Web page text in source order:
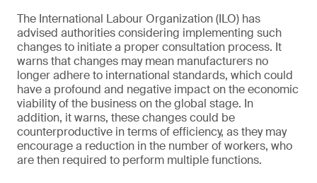
The International Labour Organization (ILO) has
advised authorities considering implementing such
changes to initiate a proper consultation process. It
warns that changes may mean manufacturers no
longer adhere to international standards, which could
have a profound and negative impact on the economic
viability of the business on the global stage. In
addition, it warns, these changes could be
counterproductive in terms of efficiency, as they may
encourage a reduction in the number of workers, who
are then required to perform multiple functions.